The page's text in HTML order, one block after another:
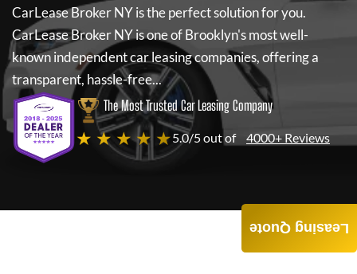
CarLease Broker NYis the perfect solution for you.
CarLease Broker NYis one of Brooklyn's most well-
known independent car leasing companies, offering a
transparent, hassle-free...
The Most Trusted Car Leasing Company
★ ★ ★ ★ ★5.0/5 out of 4000+ Reviews
Leasing Quote